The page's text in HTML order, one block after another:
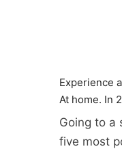
Experience
At home. In
Going to a
five most